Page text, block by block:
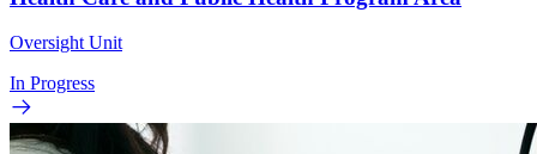
Oversight Unit
In Progress